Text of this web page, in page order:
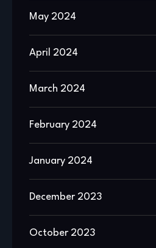
May 2024
April 2024
March 2024
February 2024
January 2024
December 2023
October 2023